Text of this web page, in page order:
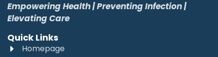
Empowering Health | Preventing Infection |
Elevating Care
Quick Links
Homepage